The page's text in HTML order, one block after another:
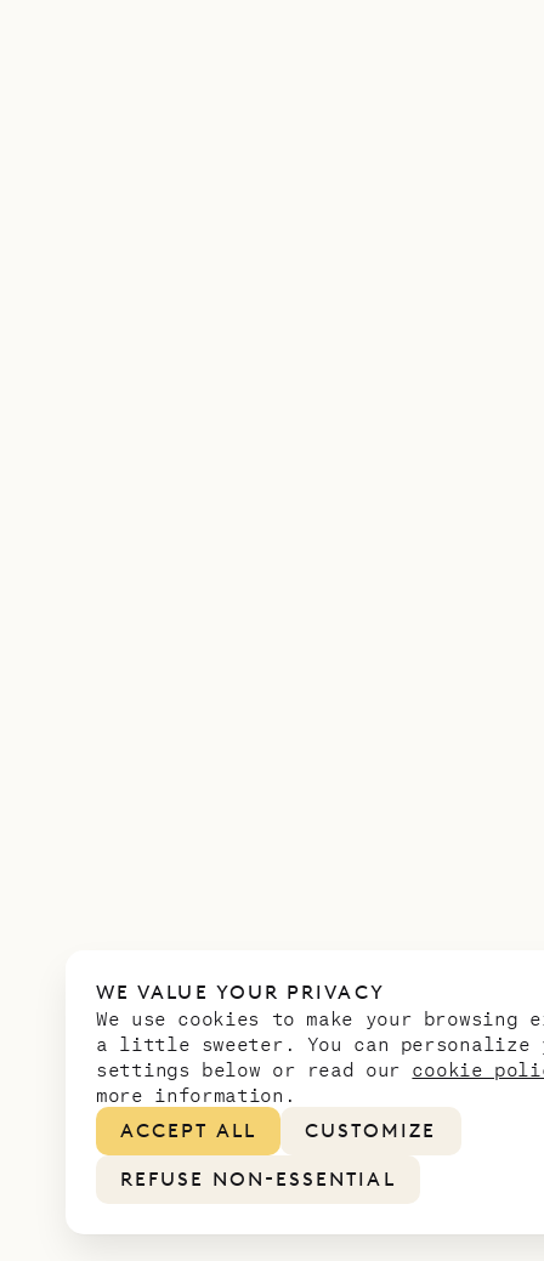
WE VALUE YOUR PRIVACY
We use cookies to make your browsing
a little sweeter. You can personalize
settings below or read our cookie
more information.
ACCEPT ALL
CUSTOMIZE
REFUSE NON-ESSENTIAL